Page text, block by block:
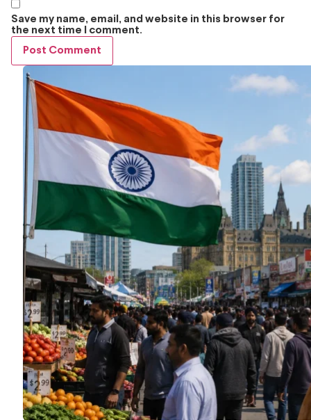
Save my name, email, and website in this browser for
the next time I comment.